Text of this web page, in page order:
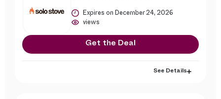
Expires on December 24, 2026
views
Get the Deal
See Details